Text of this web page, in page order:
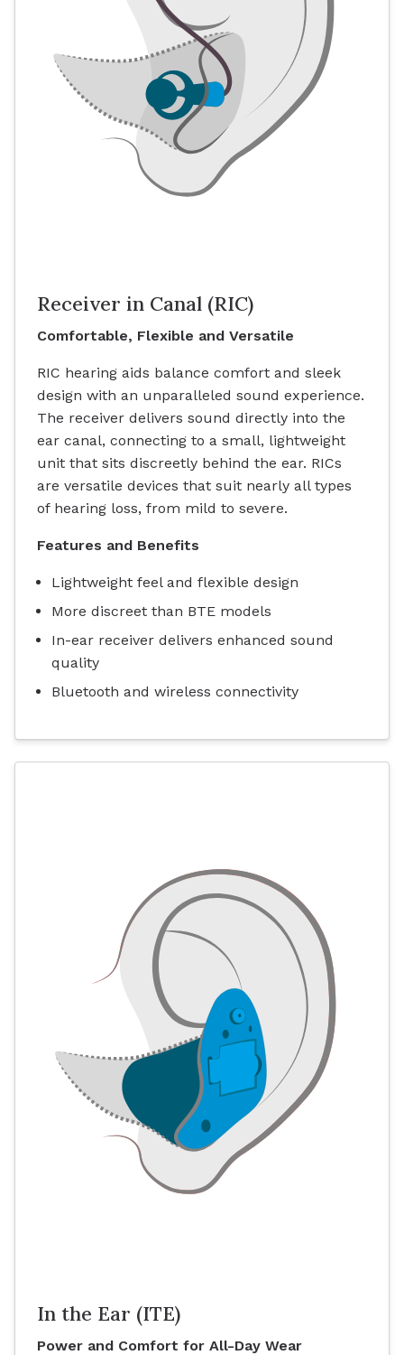
Receiver in Canal (RIC)
Comfortable, Flexible and Versatile
RIC hearing aids balance comfort and sleek
design with an unparalleled sound experience.
The receiver delivers sound directly into the
ear canal, connecting to a small, lightweight
unit that sits discreetly behind the ear. RICs
are versatile devices that suit nearly all types
of hearing loss, from mild to severe.
Features and Benefits
Lightweight feel and flexible design
More discreet than BTE models
In-ear receiver delivers enhanced sound
quality
Bluetooth and wireless connectivity
In the Ear (ITE)
Power and Comfort for All-Day Wear